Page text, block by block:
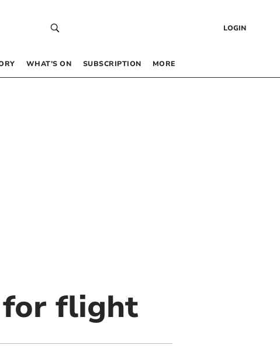
LOGIN
WHAT’S ON SUBSCRIPTION MORE
for flight